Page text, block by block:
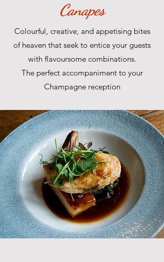
Canapes
Colourful, creative, and appetising bites
of heaven that seek to entice your guests
with flavoursome combinations.
The perfect accompaniment to your
Champagne reception